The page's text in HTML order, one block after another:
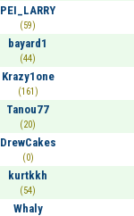
PEI_LARRY
(59)
bayard1
(44)
Krazy1one
(161)
Tanou77
(20)
DrewCakes
(0)
kurtkkh
(54)
Whaly